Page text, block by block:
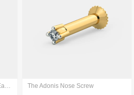
The Vernia Multi Pierced Stud Earrings The Adonis Nose Screw